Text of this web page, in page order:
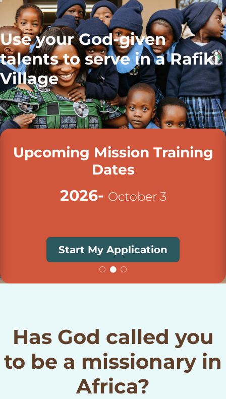
Use your God-given
talents to serve in a Rafiki
Village
Upcoming Mission Training
Dates
2026- October 3
Start My Application
Has God called you
to be a missionary in
Africa?